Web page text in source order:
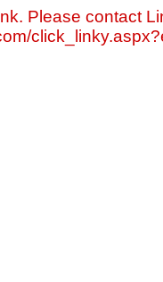
Please contact